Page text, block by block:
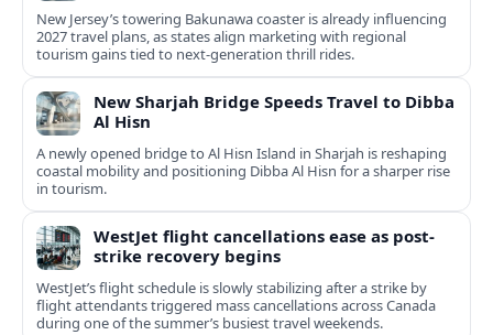
New Jersey’s towering Bakunawa coaster is already influencing
2027 travel plans, as states align marketing with regional
tourism gains tied to next-generation thrill rides.
New Sharjah Bridge Speeds Travel to Dibba
Al Hisn
A newly opened bridge to Al Hisn Island in Sharjah is reshaping
coastal mobility and positioning Dibba Al Hisn for a sharper rise
in tourism.
WestJet flight cancellations ease as post-
strike recovery begins
WestJet’s flight schedule is slowly stabilizing after a strike by
flight attendants triggered mass cancellations across Canada
during one of the summer’s busiest travel weekends.